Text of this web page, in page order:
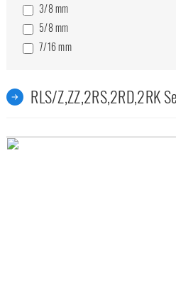
3/8mm
5/8mm
7/16mm
RLS/Z,ZZ,2RS,2RD,2RK